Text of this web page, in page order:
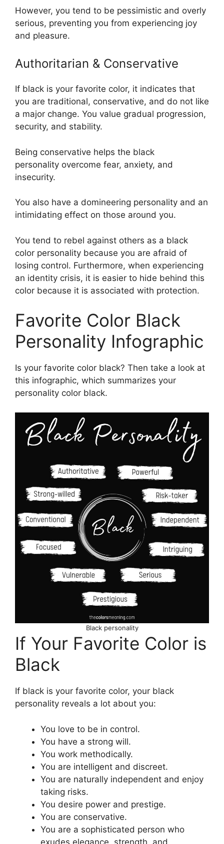
However, you tend to be pessimistic and overly
serious, preventing you from experiencing joy
and pleasure.
Authoritarian & Conservative
If black is your favorite color, it indicates that
you are traditional, conservative, and do not like
a major change. You value gradual progression,
security, and stability.
Being conservative helps the black
personality overcome fear, anxiety, and
insecurity.
You also have a domineering personality and an
intimidating effect on those around you.
You tend to rebel against others as a black
color personality because you are afraid of
losing control. Furthermore, when experiencing
an identity crisis, it is easier to hide behind this
color because it is associated with protection.
Favorite Color Black
Personality Infographic
Is your favorite color black? Then take a look at
this infographic, which summarizes your
personality color black.
Black personality
If Your Favorite Color is
Black
If black is your favorite color, your black
personality reveals a lot about you:
You love to be in control.
You have a strong will.
You work methodically.
You are intelligent and discreet.
You are naturally independent and enjoy
taking risks.
You desire power and prestige.
You are conservative.
You are a sophisticated person who
exudes elegance, strength, and